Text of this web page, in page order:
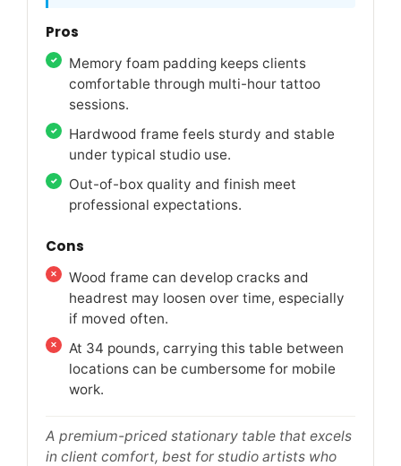
Pros
Memory foam padding keeps clients
comfortable through multi-hour tattoo
sessions.
Hardwood frame feels sturdy and stable
under typical studio use.
Out-of-box quality and finish meet
professional expectations.
Cons
Wood frame can develop cracks and
headrest may loosen over time, especially
if moved often.
At 34 pounds, carrying this table between
locations can be cumbersome for mobile
work.
A premium-priced stationary table that excels
in client comfort, best for studio artists who